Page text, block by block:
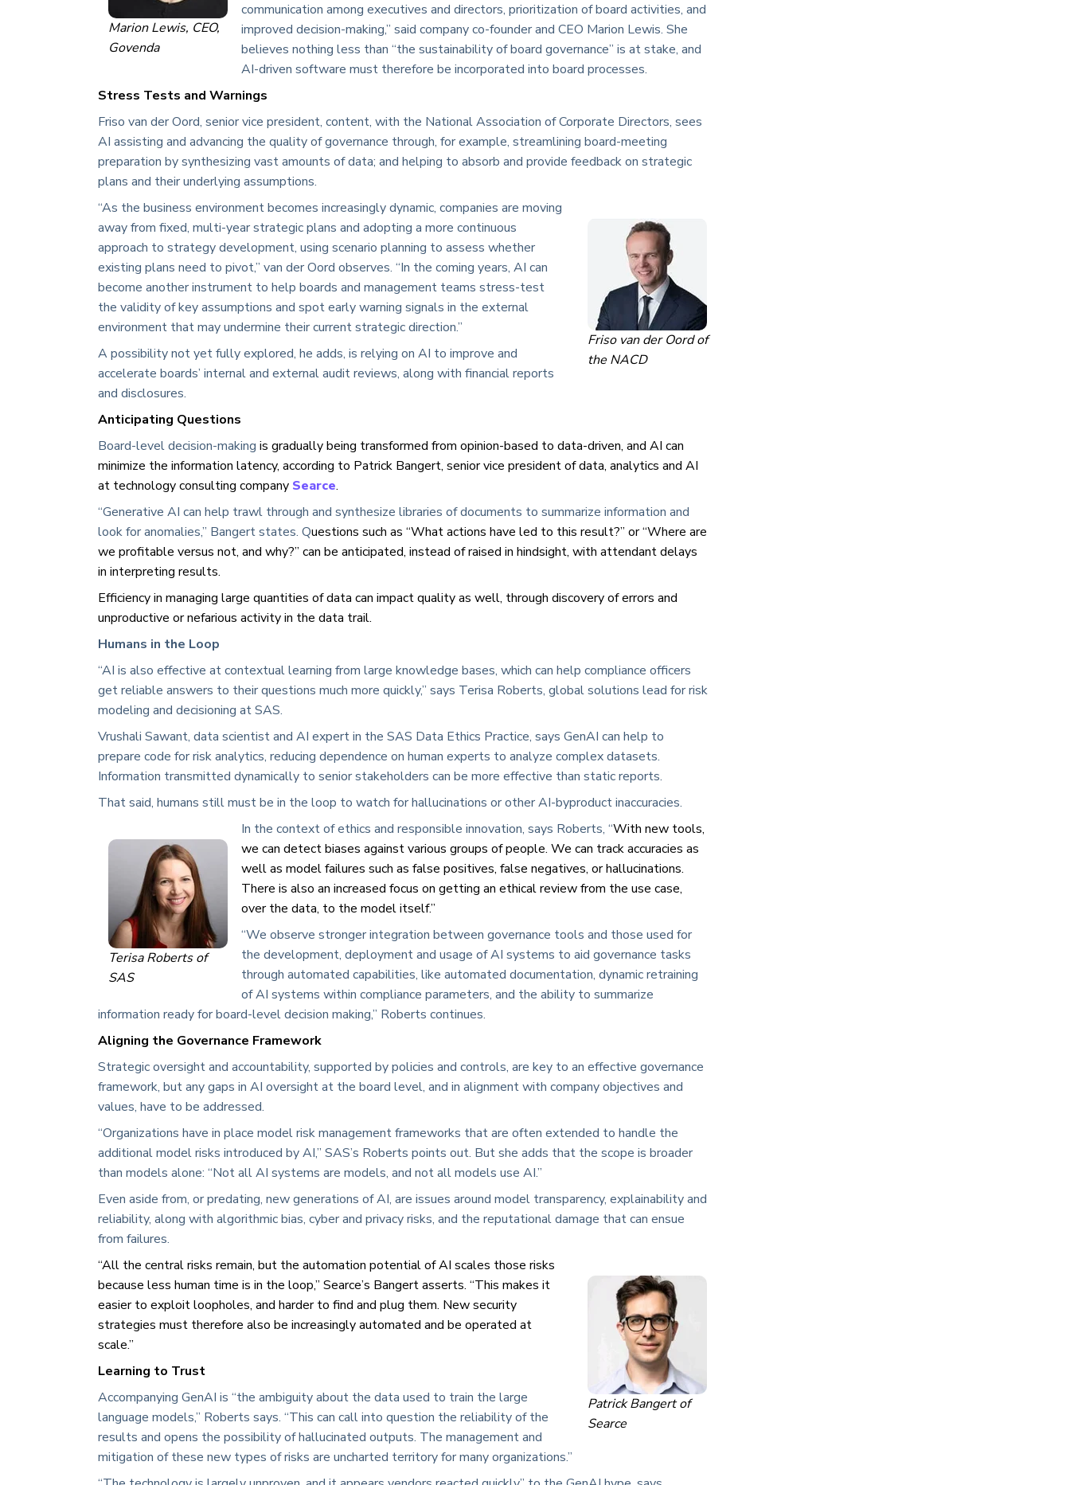
Marion Lewis, CEO,
Govenda
communication among executives and directors, prioritization of board activities, and
improved decision-making,” said company co-founder and CEO Marion Lewis. She
believes nothing less than “the sustainability of board governance” is at stake, and
AI-driven software must therefore be incorporated into board processes.
Stress Tests and Warnings
Friso van der Oord, senior vice president, content, with the National Association of Corporate Directors, sees
AI assisting and advancing the quality of governance through, for example, streamlining board-meeting
preparation by synthesizing vast amounts of data; and helping to absorb and provide feedback on strategic
plans and their underlying assumptions.
Friso van der Oord of
the NACD
“As the business environment becomes increasingly dynamic, companies are moving
away from fixed, multi-year strategic plans and adopting a more continuous
approach to strategy development, using scenario planning to assess whether
existing plans need to pivot,” van der Oord observes. “In the coming years, AI can
become another instrument to help boards and management teams stress-test
the validity of key assumptions and spot early warning signals in the external
environment that may undermine their current strategic direction.”
A possibility not yet fully explored, he adds, is relying on AI to improve and
accelerate boards’ internal and external audit reviews, along with financial reports
and disclosures.
Anticipating Questions
Board-level decision-making is gradually being transformed from opinion-based to data-driven, and AI can
minimize the information latency, according to Patrick Bangert, senior vice president of data, analytics and AI
at technology consulting company Searce.
“Generative AI can help trawl through and synthesize libraries of documents to summarize information and
look for anomalies,” Bangert states. Questions such as “What actions have led to this result?” or “Where are
we profitable versus not, and why?” can be anticipated, instead of raised in hindsight, with attendant delays
in interpreting results.
Efficiency in managing large quantities of data can impact quality as well, through discovery of errors and
unproductive or nefarious activity in the data trail.
Humans in the Loop
“AI is also effective at contextual learning from large knowledge bases, which can help compliance officers
get reliable answers to their questions much more quickly,” says Terisa Roberts, global solutions lead for risk
modeling and decisioning at SAS.
Vrushali Sawant, data scientist and AI expert in the SAS Data Ethics Practice, says GenAI can help to
prepare code for risk analytics, reducing dependence on human experts to analyze complex datasets.
Information transmitted dynamically to senior stakeholders can be more effective than static reports.
That said, humans still must be in the loop to watch for hallucinations or other AI-byproduct inaccuracies.
Terisa Roberts of
SAS
In the context of ethics and responsible innovation, says Roberts, “With new tools,
we can detect biases against various groups of people. We can track accuracies as
well as model failures such as false positives, false negatives, or hallucinations.
There is also an increased focus on getting an ethical review from the use case,
over the data, to the model itself.”
“We observe stronger integration between governance tools and those used for
the development, deployment and usage of AI systems to aid governance tasks
through automated capabilities, like automated documentation, dynamic retraining
of AI systems within compliance parameters, and the ability to summarize
information ready for board-level decision making,” Roberts continues.
Aligning the Governance Framework
Strategic oversight and accountability, supported by policies and controls, are key to an effective governance
framework, but any gaps in AI oversight at the board level, and in alignment with company objectives and
values, have to be addressed.
“Organizations have in place model risk management frameworks that are often extended to handle the
additional model risks introduced by AI,” SAS’s Roberts points out. But she adds that the scope is broader
than models alone: “Not all AI systems are models, and not all models use AI.”
Even aside from, or predating, new generations of AI, are issues around model transparency, explainability and
reliability, along with algorithmic bias, cyber and privacy risks, and the reputational damage that can ensue
from failures.
Patrick Bangert of
Searce
“All the central risks remain, but the automation potential of AI scales those risks
because less human time is in the loop,” Searce’s Bangert asserts. “This makes it
easier to exploit loopholes, and harder to find and plug them. New security
strategies must therefore also be increasingly automated and be operated at
scale.”
Learning to Trust
Accompanying GenAI is “the ambiguity about the data used to train the large
language models,” Roberts says. “This can call into question the reliability of the
results and opens the possibility of hallucinated outputs. The management and
mitigation of these new types of risks are uncharted territory for many organizations.”